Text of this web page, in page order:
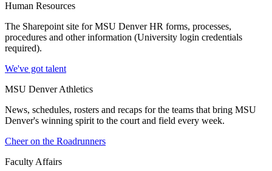
Human Resources
The Sharepoint site for MSU Denver HR forms, processes,
procedures and other information (University login credentials
required).
We've got talent
MSU Denver Athletics
News, schedules, rosters and recaps for the teams that bring MSU
Denver's winning spirit to the court and field every week.
Cheer on the Roadrunners
Faculty Affairs